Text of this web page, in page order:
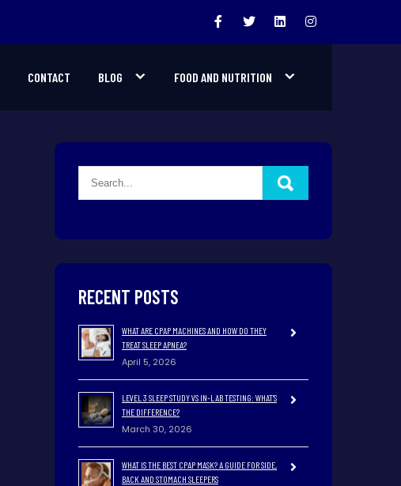
CONTACT BLOG FOOD AND NUTRITION
RECENT POSTS
WHAT ARE CPAP MACHINES AND HOW DO THEY
TREAT SLEEP APNEA?
April 5, 2026
LEVEL 3 SLEEP STUDY VS IN-LAB TESTING: WHAT’S
THE DIFFERENCE?
March 30, 2026
WHAT IS THE BEST CPAP MASK? A GUIDE FOR SIDE,
BACK AND STOMACH SLEEPERS